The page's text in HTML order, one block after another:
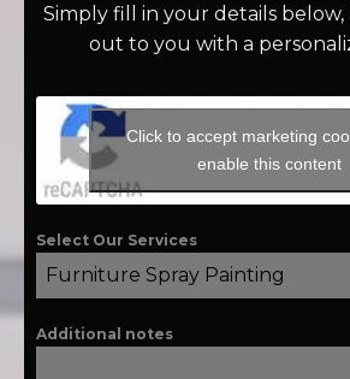
Simply fill in your details below,
out to you with a
Click to accept marketing
enable this content
Select Our Services
Furniture Spray Painting
Additional notes